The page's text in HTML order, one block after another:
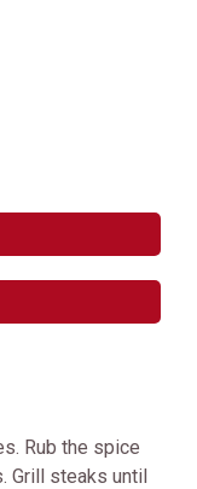
Rub the spice
Grill steaks until